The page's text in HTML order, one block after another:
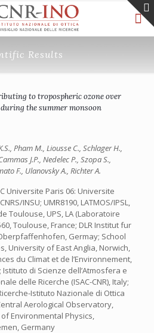
Results
to tropospheric ozone over
the summer monsoon
Pham M., Liousse C., Schlager H.,
J.P., Nedelec P., Szopa S.,
F., Ulanovsky A., Richter A.
Universite Paris 06: Universite
INSU; UMR8190, LATMOS/IPSL,
Toulouse, UPS, LA (Laboratoire
Toulouse, France; DLR Institut fur
Germay; School
University of East Anglia, Norwich,
du Climat et de l’Environnement,
Istituto di Scienze dell’Atmosfera e
delle Ricerche (ISAC-CNR), Italy;
Istituto Nazionale di Ottica
Aerological Observatory,
Environmental Physics,
Germany